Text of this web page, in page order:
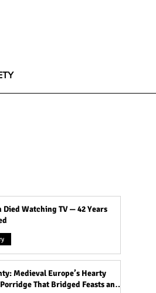
Died Watching TV — 42 Years
Medieval Europe’s Hearty
That Bridged Feasts and